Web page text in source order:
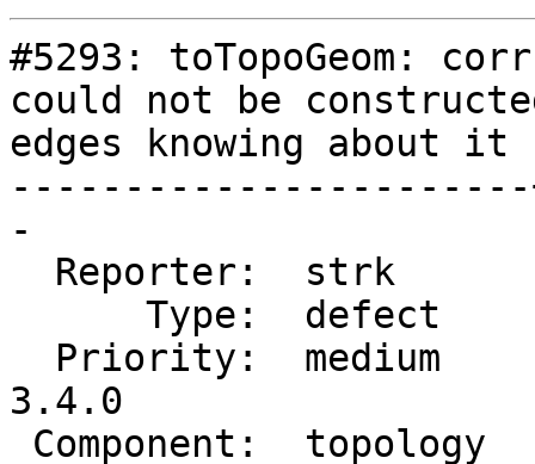
#5293: toTopoGeom:
could not be
edges knowing about
-
3.4.0